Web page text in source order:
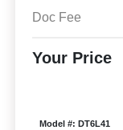
Doc Fee
Your Price
Model #: DT6L41